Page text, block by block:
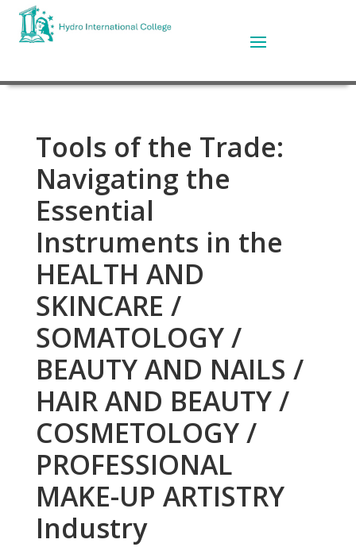
Tools of the Trade:
Navigating the
Essential
Instruments in the
HEALTH AND
SKINCARE /
SOMATOLOGY /
BEAUTY AND NAILS /
HAIR AND BEAUTY /
COSMETOLOGY /
PROFESSIONAL
MAKE-UP ARTISTRY
Industry